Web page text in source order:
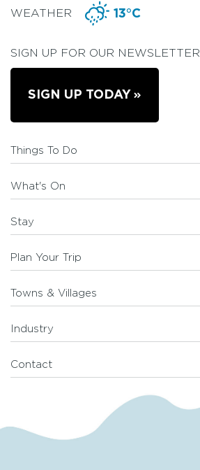
WEATHER 13°C
SIGN UP FOR OUR NEWSLETTER
SIGN UP TODAY
Things To Do
What's On
Stay
Plan Your Trip
Towns & Villages
Industry
Contact